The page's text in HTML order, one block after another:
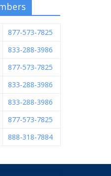
877-573-7825
833-288-3986
877-573-7825
833-288-3986
833-288-3986
877-573-7825
888-318-7884